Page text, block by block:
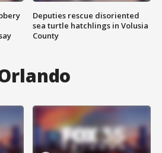
Deputies rescue disoriented
sea turtle hatchlings in Volusia
County